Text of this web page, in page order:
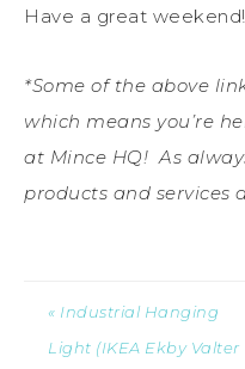
Have a great weekend!
*Some of the above
which means you’re
at Mince HQ! As
products and services
« Industrial Hanging
Light (IKEA Ekby Valter